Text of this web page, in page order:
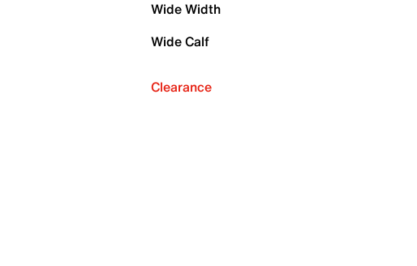
Wide Width
Wide Calf
Clearance